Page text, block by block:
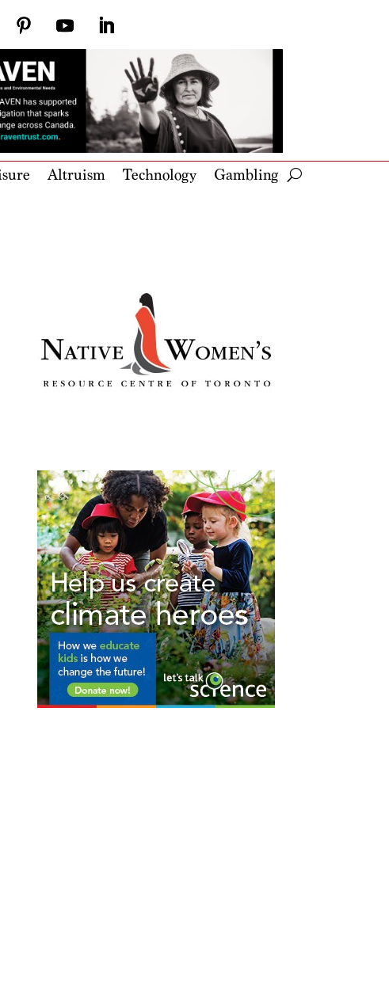
Altruism Technology Gambling